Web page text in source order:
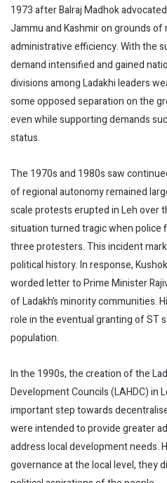
1973 after Balraj Madhok
Jammu and Kashmir on grounds of
administrative efficiency. With the
demand intensified and gained
divisions among Ladakhi leaders
some opposed separation on the
even while supporting demands
status.
The 1970s and 1980s saw
of regional autonomy remained
scale protests erupted in Leh over
situation turned tragic when
three protesters. This incident
political history. In response,
worded letter to Prime Minister
of Ladakh’s minority communities.
role in the eventual granting of ST
population.
In the 1990s, the creation of the
Development Councils (LAHDC) in
important step towards
were intended to provide greater
address local development needs.
governance at the local level, they